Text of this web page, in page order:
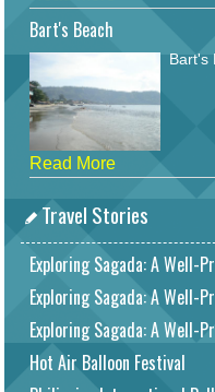
Bart's Beach
Bart's
Read More
Travel Stories
Exploring Sagada: A Well-
Exploring Sagada: A Well-
Exploring Sagada: A Well-
Hot Air Balloon Festival